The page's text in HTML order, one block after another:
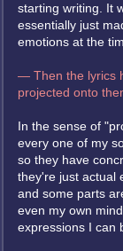
starting writing. It
essentially just
emotions at the
— Then the lyrics
projected onto
In the sense of
every one of my
so they have
they're just actual
and some parts
even my own
expressions I can